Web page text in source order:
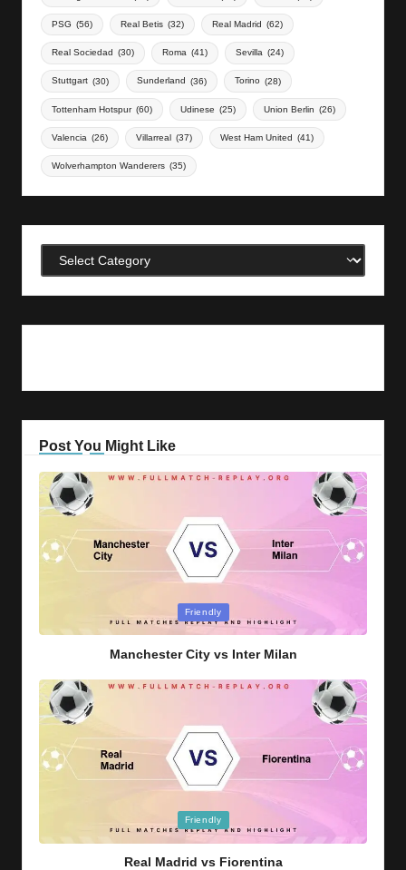
PSG (56) Real Betis (32) Real Madrid (62)
Real Sociedad (30) Roma (41) Sevilla (24)
Stuttgart (30) Sunderland (36) Torino (28)
Tottenham Hotspur (60) Udinese (25) Union Berlin (26)
Valencia (26) Villarreal (37) West Ham United (41)
Wolverhampton Wanderers (35)
Categories
Post You Might Like
Friendly
Manchester City vs Inter Milan
Friendly
Real Madrid vs Fiorentina